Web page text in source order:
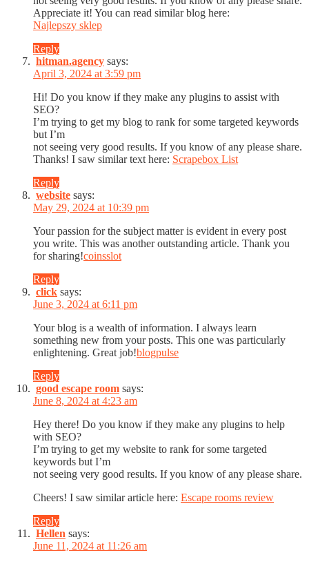
Appreciate it! You can read similar blog here:
Najlepszy sklep
Reply
hitman.agency says:
April 3, 2024 at 3:59 pm
Hi! Do you know if they make any plugins to assist with
SEO?
I’m trying to get my blog to rank for some targeted keywords
but I’m
not seeing very good results. If you know of any please share.
Thanks! I saw similar text here: Scrapebox List
Reply
website says:
May 29, 2024 at 10:39 pm
Your passion for the subject matter is evident in every post
you write. This was another outstanding article. Thank you
for sharing!coinsslot
Reply
click says:
June 3, 2024 at 6:11 pm
Your blog is a wealth of information. I always learn
something new from your posts. This one was particularly
enlightening. Great job!blogpulse
Reply
good escape room says:
June 8, 2024 at 4:23 am
Hey there! Do you know if they make any plugins to help
with SEO?
I’m trying to get my website to rank for some targeted
keywords but I’m
not seeing very good results. If you know of any please share.
Cheers! I saw similar article here: Escape rooms review
Reply
Hellen says:
June 11, 2024 at 11:26 am